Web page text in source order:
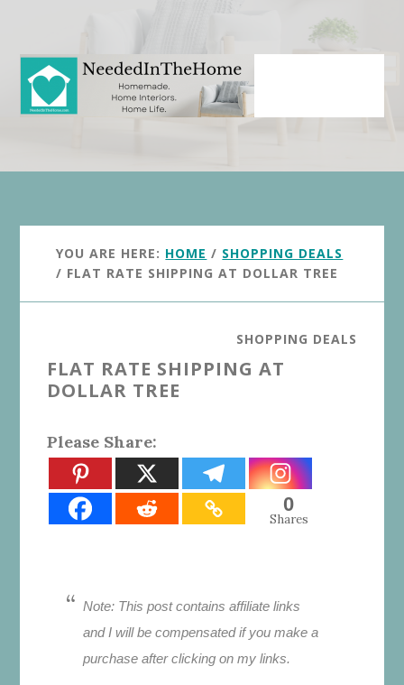
content
primary
sidebar
YOU ARE HERE: HOME / SHOPPING DEALS
/ FLAT RATE SHIPPING AT DOLLAR TREE
SHOPPING DEALS
FLAT RATE SHIPPING AT
DOLLAR TREE
Please Share:
0
Shares
Note: This post contains affiliate links
and I will be compensated if you make a
purchase after clicking on my links.